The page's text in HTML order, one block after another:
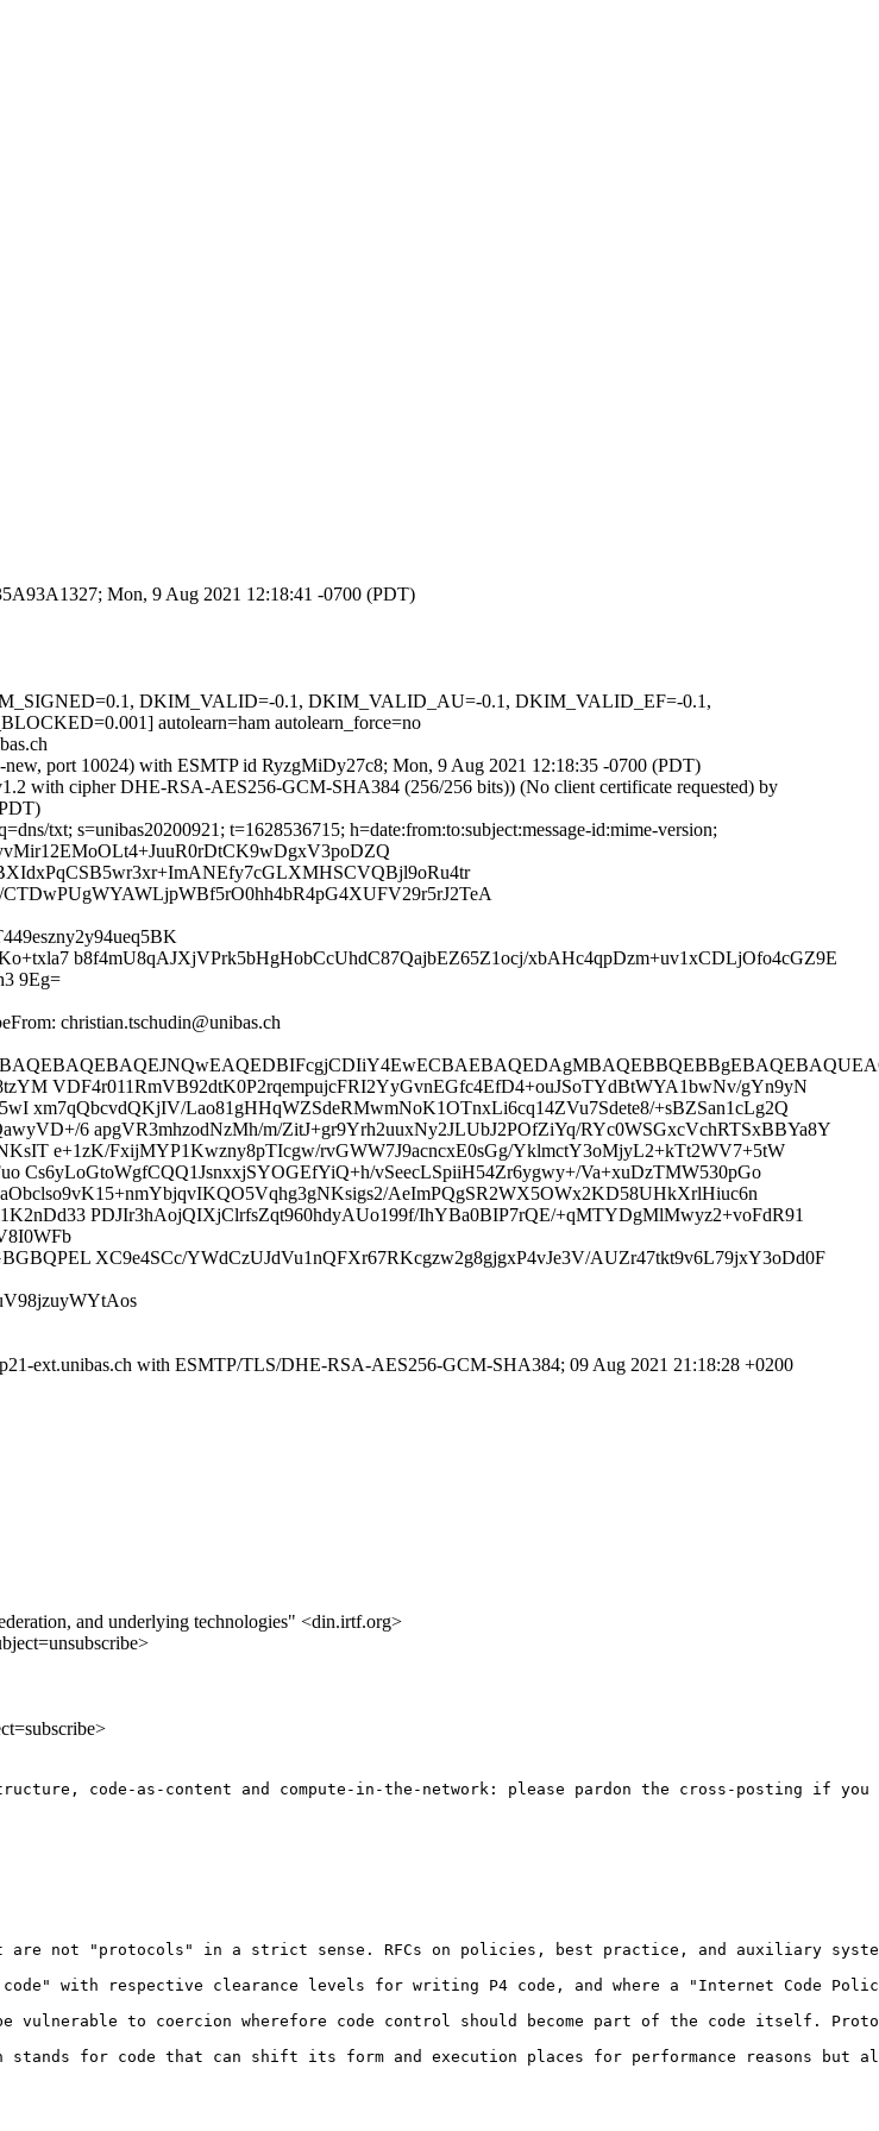
Mon, 9 Aug 2021 12:18:41 -0700 (PDT)
DKIM_VALID=-0.1, DKIM_VALID_AU=-0.1, DKIM_VALID_EF=-0.1,
autolearn=ham autolearn_force=no
port 10024) with ESMTP id RyzgMiDy27c8; Mon, 9 Aug 2021 12:18:35 -0700 (PDT)
with cipher DHE-RSA-AES256-GCM-SHA384 (256/256 bits)) (No client certificate requested) by
txt; s=unibas20200921; t=1628536715; h=date:from:to:subject:message-id:mime-version;
b8f4mU8qAJXjVPrk5bHgHobCcUhdC87QajbEZ65Z1ocj/xbAHc4qpDzm+uv1xCDLjOfo4cGZ9E
9Eg=
christian.tschudin@unibas.ch
VDF4r011RmVB92dtK0P2rqempujcFRI2YyGvnEGfc4EfD4+ouJSoTYdBtWYA1bwNv/gYn9yN
xm7qQbcvdQKjIV/Lao81gHHqWZSdeRMwmNoK1OTnxLi6cq14ZVu7Sdete8/+sBZSan1cLg2Q
6 apgVR3mhzodNzMh/m/ZitJ+gr9Yrh2uuxNy2JLUbJ2POfZiYq/RYc0WSGxcVchRTSxBBYa8Y
e+1zK/FxijMYP1Kwzny8pTIcgw/rvGWW7J9acncxE0sGg/YklmctY3oMjyL2+kTt2WV7+5tW
vSeecLSpiiH54Zr6ygwy+/Va+xuDzTMW530pGo
AeImPQgSR2WX5OWx2KD58UHkXrlHiuc6n
PDJIr3hAojQIXjClrfsZqt960hdyAUo199f/IhYBa0BIP7rQE/+qMTYDgMlMwyz2+voFdR91
XC9e4SCc/YWdCzUJdVu1nQFXr67RKcgzw2g8gjgxP4vJe3V/AUZr47tkt9v6L79jxY3oDd0F
ext.unibas.ch with ESMTP/TLS/DHE-RSA-AES256-GCM-SHA384; 09 Aug 2021 21:18:28 +0200
and underlying technologies" <din.irtf.org>
code-as-content and compute-in-the-network: please pardon the cross-posting if
not "protocols" in a strict sense. RFCs on policies, best practice, and auxiliary
with respective clearance levels for writing P4 code, and where a "Internet Code
vulnerable to coercion wherefore code control should become part of the code itself.
stands for code that can shift its form and execution places for performance reasons